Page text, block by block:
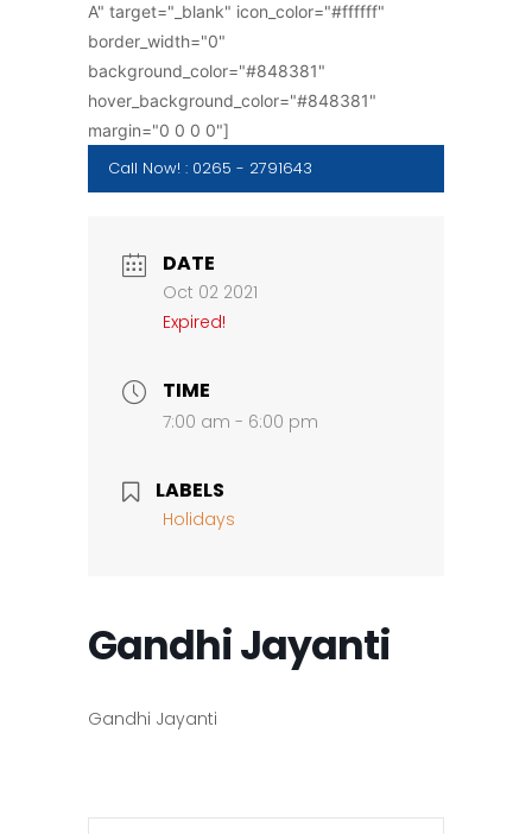
A" target="_blank" icon_color="#ffffff"
border_width="0"
background_color="#848381"
hover_background_color="#848381"
margin="0 0 0 0"]
Call Now! : 0265 - 2791643
DATE
Oct 02 2021
Expired!
TIME
7:00 am - 6:00 pm
LABELS
Holidays
Gandhi Jayanti
Gandhi Jayanti